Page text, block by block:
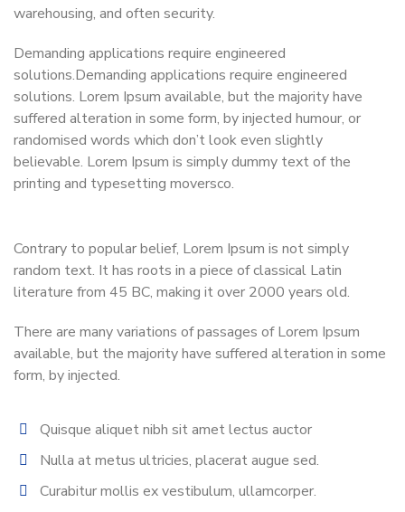
warehousing, and often security.
Demanding applications require engineered
solutions.Demanding applications require engineered
solutions. Lorem Ipsum available, but the majority have
suffered alteration in some form, by injected humour, or
randomised words which don’t look even slightly
believable. Lorem Ipsum is simply dummy text of the
printing and typesetting moversco.
Contrary to popular belief, Lorem Ipsum is not simply
random text. It has roots in a piece of classical Latin
literature from 45 BC, making it over 2000 years old.
There are many variations of passages of Lorem Ipsum
available, but the majority have suffered alteration in some
form, by injected.
Quisque aliquet nibh sit amet lectus auctor
Nulla at metus ultricies, placerat augue sed.
Curabitur mollis ex vestibulum, ullamcorper.